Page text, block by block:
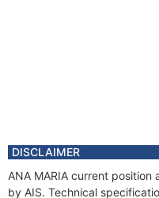
DISCLAIMER
ANA MARIA current
by AIS. Technical